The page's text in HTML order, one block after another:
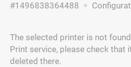
#1496838364488
The selected printer is not
Print service, please check that
deleted there.